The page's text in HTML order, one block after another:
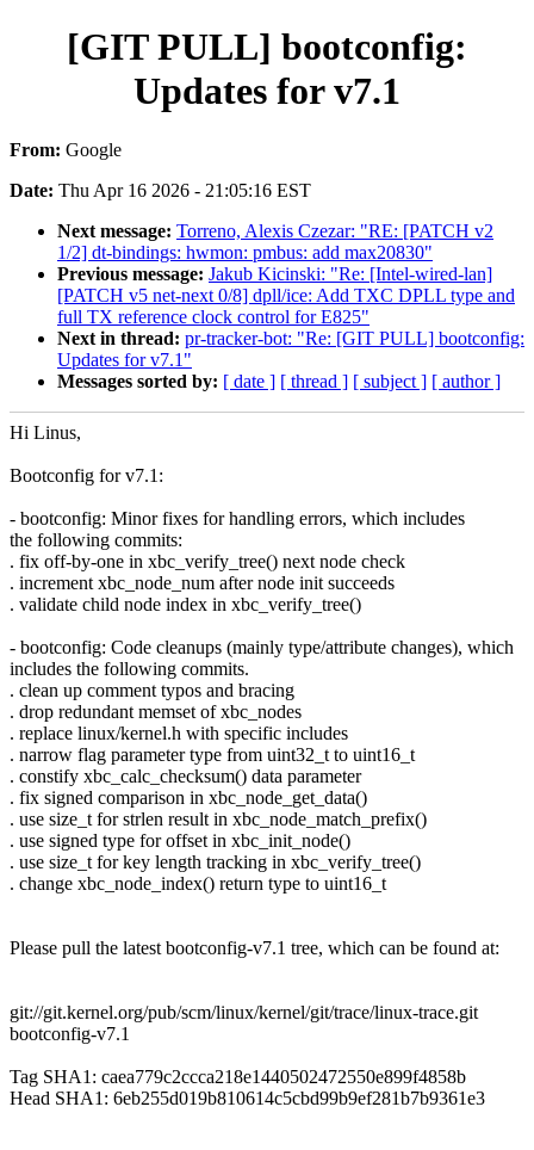
[GIT PULL] bootconfig:
Updates for v7.1
From: Google
Date: Thu Apr 16 2026 - 21:05:16 EST
Next message: Torreno, Alexis Czezar: "RE: [PATCH v2
1/2] dt-bindings: hwmon: pmbus: add max20830"
Previous message: Jakub Kicinski: "Re: [Intel-wired-lan]
[PATCH v5 net-next 0/8] dpll/ice: Add TXC DPLL type and
full TX reference clock control for E825"
Next in thread: pr-tracker-bot: "Re: [GIT PULL] bootconfig:
Updates for v7.1"
Messages sorted by: [ date ] [ thread ] [ subject ] [ author ]
Hi Linus,
Bootconfig for v7.1:
- bootconfig: Minor fixes for handling errors, which includes
the following commits:
. fix off-by-one in xbc_verify_tree() next node check
. increment xbc_node_num after node init succeeds
. validate child node index in xbc_verify_tree()
- bootconfig: Code cleanups (mainly type/attribute changes), which
includes the following commits.
. clean up comment typos and bracing
. drop redundant memset of xbc_nodes
. replace linux/kernel.h with specific includes
. narrow flag parameter type from uint32_t to uint16_t
. constify xbc_calc_checksum() data parameter
. fix signed comparison in xbc_node_get_data()
. use size_t for strlen result in xbc_node_match_prefix()
. use signed type for offset in xbc_init_node()
. use size_t for key length tracking in xbc_verify_tree()
. change xbc_node_index() return type to uint16_t
Please pull the latest bootconfig-v7.1 tree, which can be found at:
git://git.kernel.org/pub/scm/linux/kernel/git/trace/linux-trace.git
bootconfig-v7.1
Tag SHA1: caea779c2ccca218e1440502472550e899f4858b
Head SHA1: 6eb255d019b810614c5cbd99b9ef281b7b9361e3